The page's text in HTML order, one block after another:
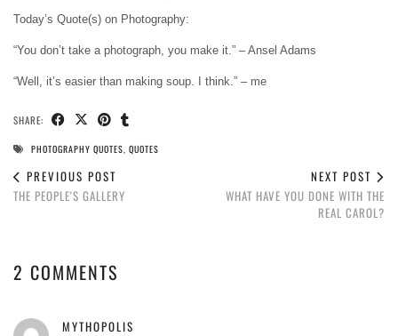
Today’s Quote(s) on Photography:
“You don’t take a photograph, you make it. ” – Ansel Adams
“Well, it’s easier than making soup. I think.” – me
SHARE:
PHOTOGRAPHY QUOTES QUOTES
PREVIOUS POST
THE PEOPLE'S GALLERY
NEXT POST
WHAT HAVE YOU DONE WITH THE
REAL CAROL?
2 COMMENTS
MYTHOPOLIS